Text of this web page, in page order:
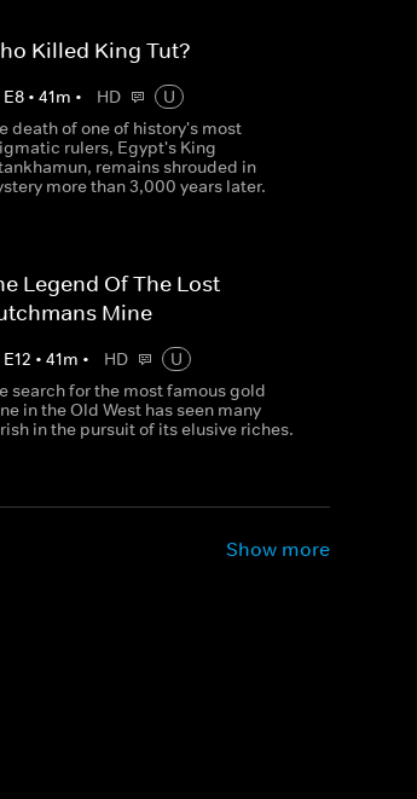
Killed King Tut?
E8• 41m • HD
U
death of one of history's most
rulers, Egypt's King
remains shrouded in
more than 3,000 years later.
Legend Of The Lost
Mine
E12 • 41m • HD
U
search for the most famous gold
in the Old West has seen many
in the pursuit of its elusive riches.
Show more